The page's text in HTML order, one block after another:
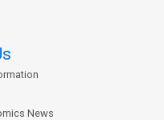
News